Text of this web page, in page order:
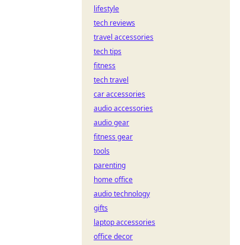
lifestyle
tech reviews
travel accessories
tech tips
fitness
tech travel
car accessories
audio accessories
audio gear
fitness gear
tools
parenting
home office
audio technology
gifts
laptop accessories
office decor